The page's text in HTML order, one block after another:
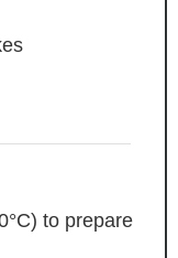
to prepare